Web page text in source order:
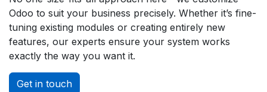
Odoo to suit your business precisely. Whether it’s fine-
tuning existing modules or creating entirely new
features, our experts ensure your system works
exactly the way you want it.
Get in touch